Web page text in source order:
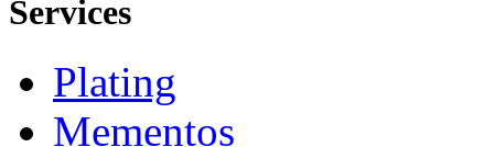
Services
Plating
Mementos